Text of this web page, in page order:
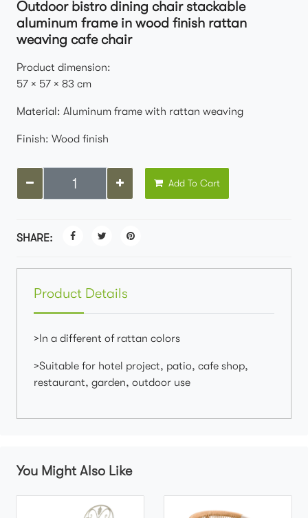
Outdoor bistro dining chair stackable
aluminum frame in wood finish rattan
weaving cafe chair
Product dimension:
57 × 57 × 83 cm
Material: Aluminum frame with rattan weaving
Finish: Wood finish
Add To Cart
SHARE:
Product Details
>In a different of rattan colors
>Suitable for hotel project, patio, cafe shop,
restaurant, garden, outdoor use
You Might Also Like